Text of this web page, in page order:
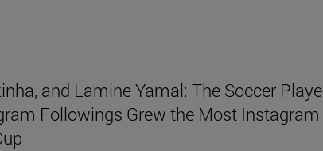
and Lamine Yamal: The Soccer
Followings Grew the Most